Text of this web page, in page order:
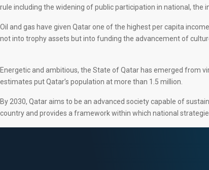
rule including the widening of public participation in national,
Oil and gas have given Qatar one of the highest per capita
not into trophy assets but into funding the advancement of
Energetic and ambitious, the State of Qatar has emerged from
estimates put Qatar’s population at more than 1.5 million.
By 2030, Qatar aims to be an advanced society capable of
country and provides a framework within which national